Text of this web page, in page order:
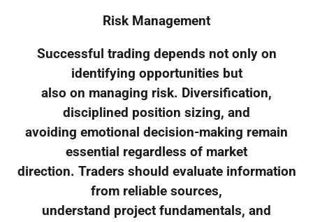
Risk Management
Successful trading depends not only on
identifying opportunities but
also on managing risk. Diversification,
disciplined position sizing, and
avoiding emotional decision-making remain
essential regardless of market
direction. Traders should evaluate information
from reliable sources,
understand project fundamentals, and